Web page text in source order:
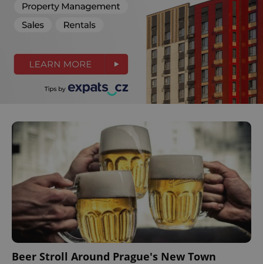
Beer Stroll Around Prague's New Town